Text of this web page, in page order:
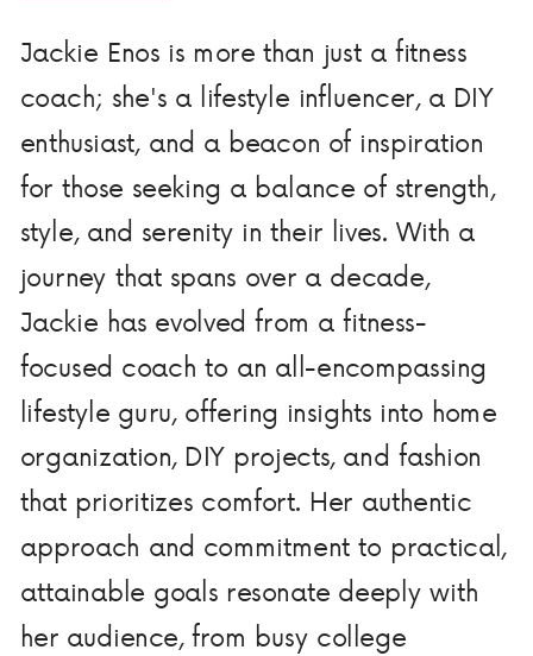
Jackie Enos is more than just a fitness
coach; she's a lifestyle influencer, a DIY
enthusiast, and a beacon of inspiration
for those seeking a balance of strength,
style, and serenity in their lives. With a
journey that spans over a decade,
Jackie has evolved from a fitness-
focused coach to an all-encompassing
lifestyle guru, offering insights into home
organization, DIY projects, and fashion
that prioritizes comfort. Her authentic
approach and commitment to practical,
attainable goals resonate deeply with
her audience, from busy college